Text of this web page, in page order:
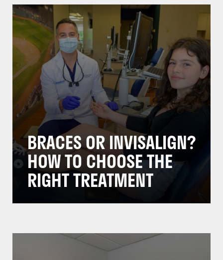
BRACES OR INVISALIGN?
HOW TO CHOOSE THE
RIGHT TREATMENT